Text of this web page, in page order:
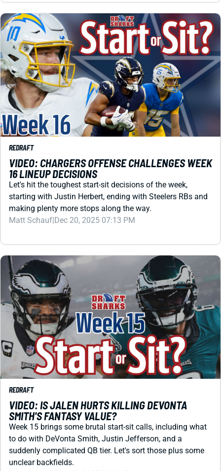
REDRAFT
VIDEO: CHARGERS OFFENSE CHALLENGES WEEK
16 LINEUP DECISIONS
Let's hit the toughest start-sit decisions of the week,
starting with Justin Herbert, ending with Steelers RBs and
making plenty more stops along the way.
Matt Schauf|Dec 20, 2025 07:13 PM
REDRAFT
VIDEO: IS JALEN HURTS KILLING DEVONTA
SMITH'S FANTASY VALUE?
Week 15 brings some brutal start-sit calls, including what
to do with DeVonta Smith, Justin Jefferson, and a
suddenly complicated QB tier. Let's sort those plus some
unclear backfields.
Matt Schauf|Dec 12, 2025 03:40 PM